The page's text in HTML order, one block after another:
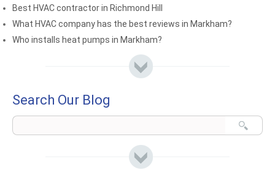
Best HVAC contractor in Richmond Hill
What HVAC company has the best reviews in Markham?
Who installs heat pumps in Markham?
Search Our Blog